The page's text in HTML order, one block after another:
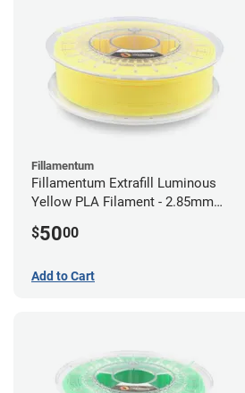
Fillamentum
Fillamentum Extrafill Luminous
Yellow PLA Filament - 2.85mm
$5000
Add to Cart